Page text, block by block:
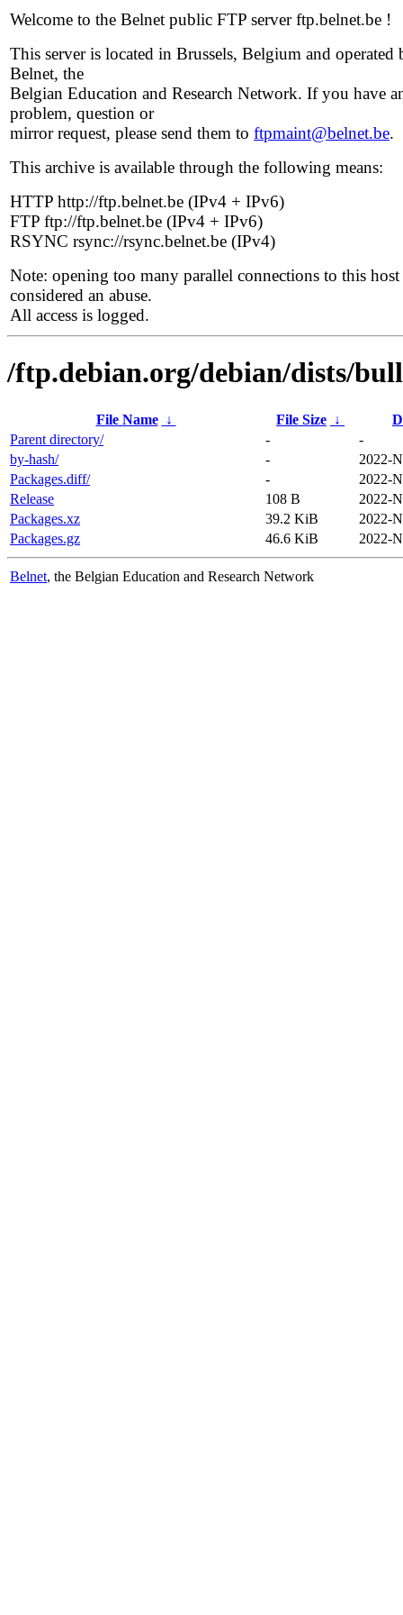
Welcome to the Belnet public FTP server ftp.belnet.be !
This server is located in Brussels, Belgium and operated
Belnet, the
Belgian Education and Research Network. If you have
problem, question or
mirror request, please send them to ftpmaint@belnet.be.
This archive is available through the following means:
HTTP http://ftp.belnet.be (IPv4 + IPv6)
FTP ftp://ftp.belnet.be (IPv4 + IPv6)
RSYNC rsync://rsync.belnet.be (IPv4)
Note: opening too many parallel connections to this host
considered an abuse.
All access is logged.
/ftp.debian.org/debian/dists/
File Name ↓ File Size ↓
Parent directory/
-
-
by-hash/
-
2022-
Packages.diff/
-
2022-
Release
108 B
2022-
Packages.xz
39.2 KiB
2022-
Packages.gz
46.6 KiB 2022-
Belnet, the Belgian Education and Research Network